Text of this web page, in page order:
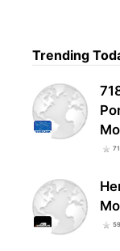
Trending
71
59